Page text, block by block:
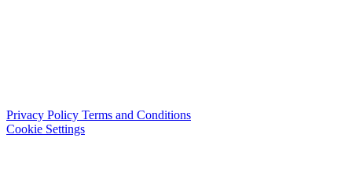
Privacy Policy Terms and Conditions
Cookie Settings